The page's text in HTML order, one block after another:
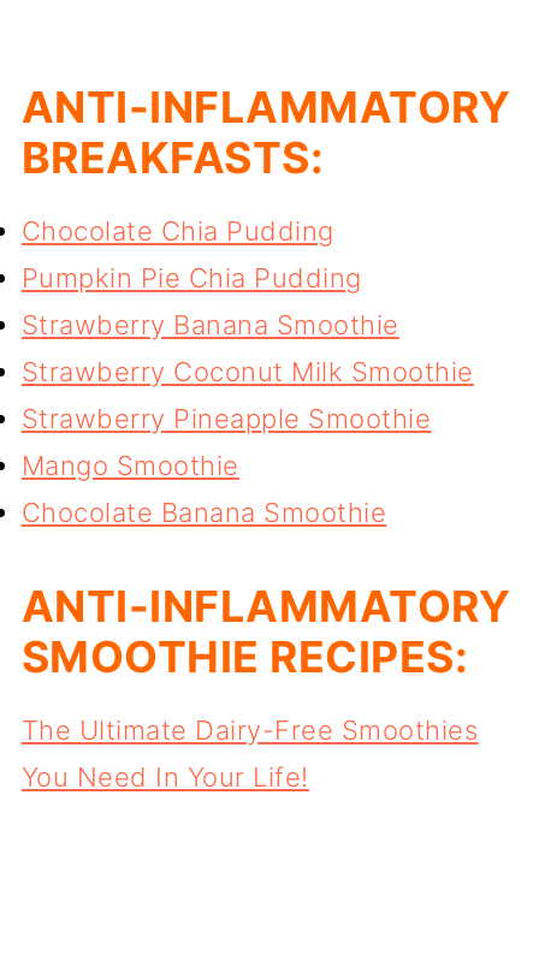
ANTI-INFLAMMATORY
BREAKFASTS:
Chocolate Chia Pudding
Pumpkin Pie Chia Pudding
Strawberry Banana Smoothie
Strawberry Coconut Milk Smoothie
Strawberry Pineapple Smoothie
Mango Smoothie
Chocolate Banana Smoothie
ANTI-INFLAMMATORY
SMOOTHIE RECIPES:
The Ultimate Dairy-Free Smoothies
You Need In Your Life!